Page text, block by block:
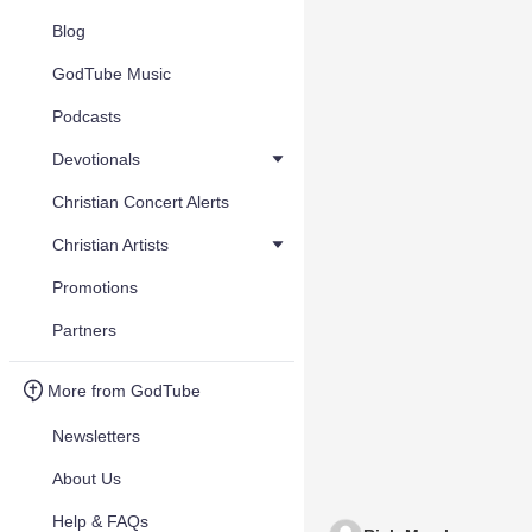
Blog
GodTube Music
Podcasts
Devotionals
Christian Concert Alerts
Christian Artists
Promotions
Partners
More from GodTube
Newsletters
About Us
Help & FAQs